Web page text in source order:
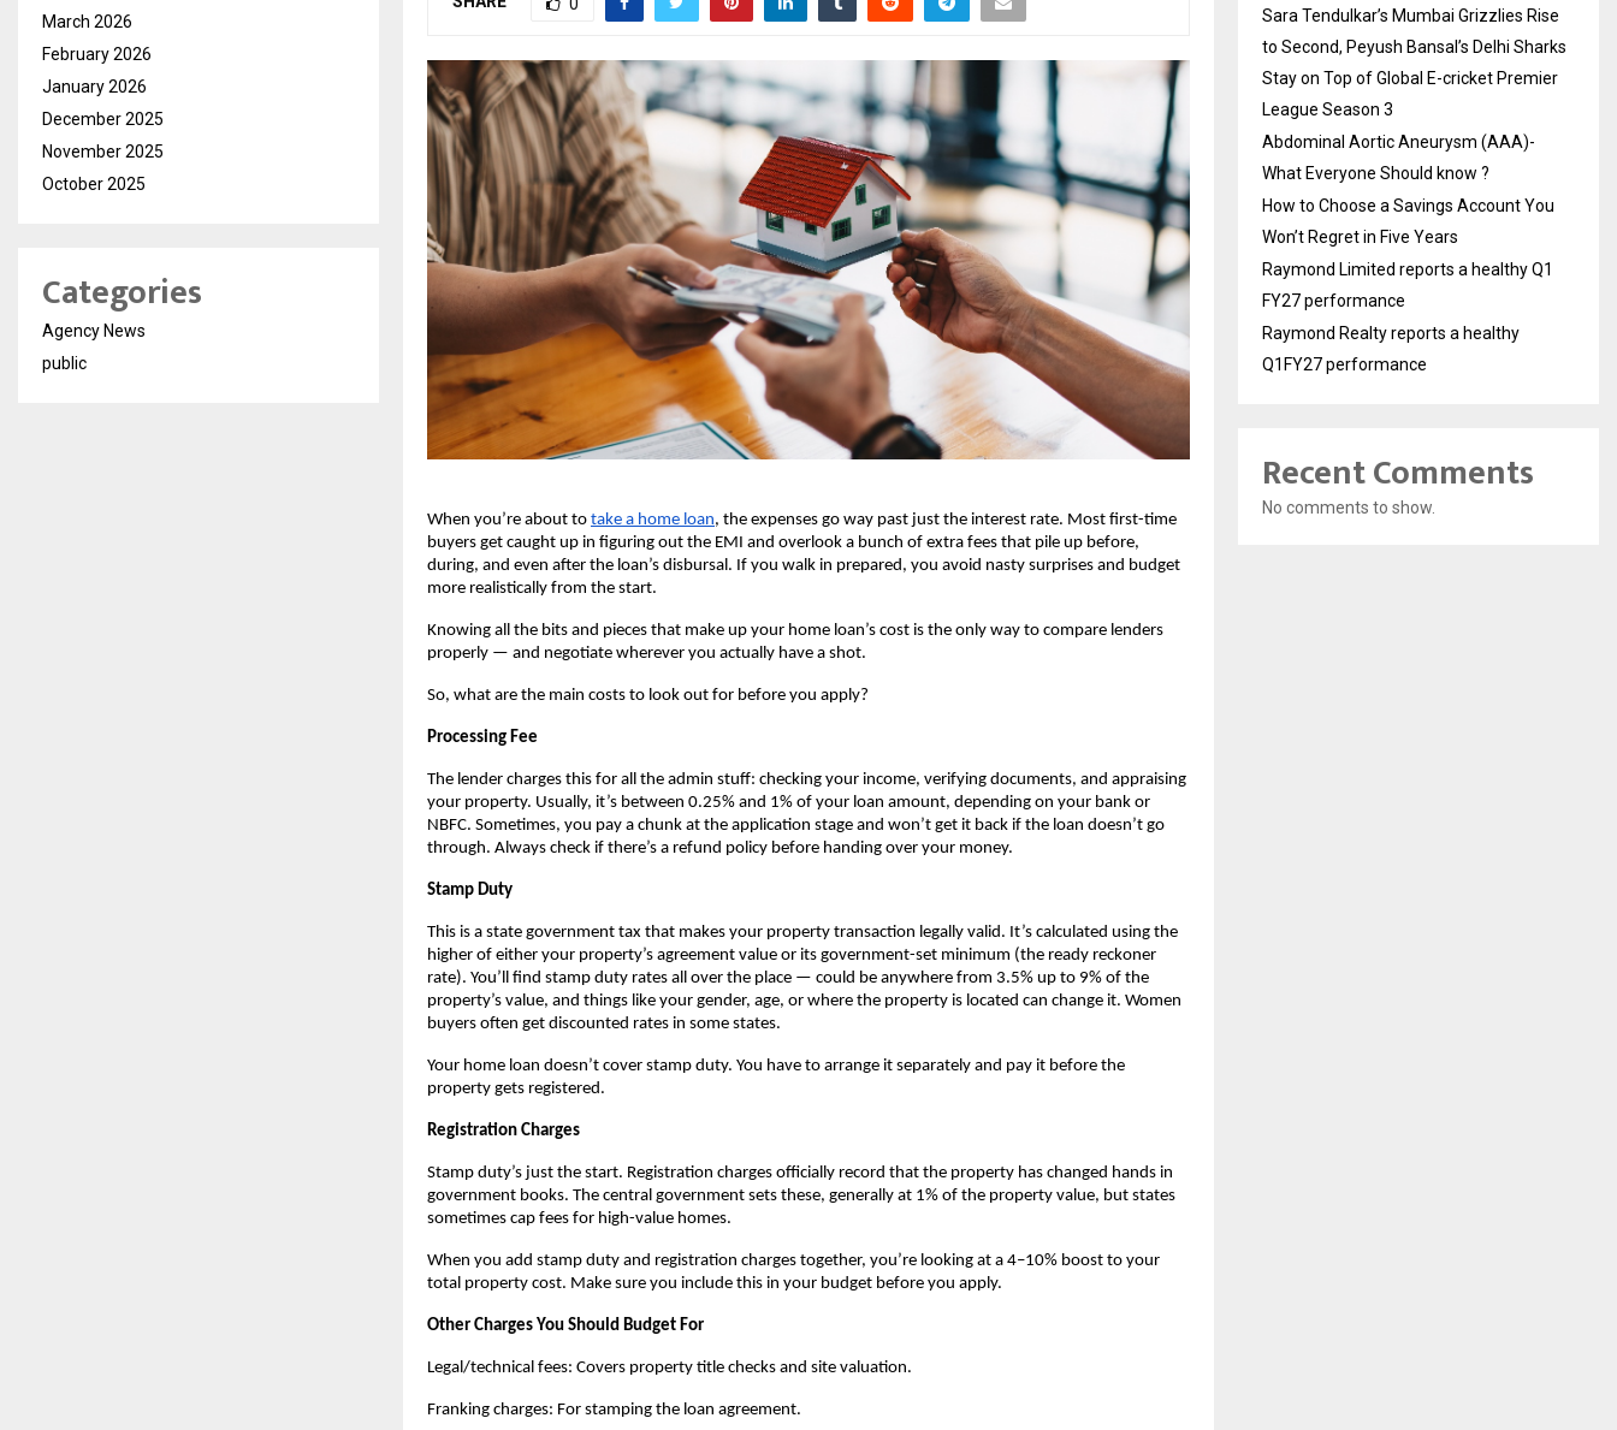
0
When you’re about to take a home loan, the expenses go way past just the interest rate. Most first-time
buyers get caught up in figuring out the EMI and overlook a bunch of extra fees that pile up before,
during, and even after the loan’s disbursal. If you walk in prepared, you avoid nasty surprises and budget
more realistically from the start.
Knowing all the bits and pieces that make up your home loan’s cost is the only way to compare lenders
properly — and negotiate wherever you actually have a shot.
So, what are the main costs to look out for before you apply?
Processing Fee
The lender charges this for all the admin stuff: checking your income, verifying documents, and appraising
your property. Usually, it’s between 0.25% and 1% of your loan amount, depending on your bank or
NBFC. Sometimes, you pay a chunk at the application stage and won’t get it back if the loan doesn’t go
through. Always check if there’s a refund policy before handing over your money.
Stamp Duty
This is a state government tax that makes your property transaction legally valid. It’s calculated using the
higher of either your property’s agreement value or its government-set minimum (the ready reckoner
rate). You’ll find stamp duty rates all over the place — could be anywhere from 3.5% up to 9% of the
property’s value, and things like your gender, age, or where the property is located can change it. Women
buyers often get discounted rates in some states.
Your home loan doesn’t cover stamp duty. You have to arrange it separately and pay it before the
property gets registered.
Registration Charges
Stamp duty’s just the start. Registration charges officially record that the property has changed hands in
government books. The central government sets these, generally at 1% of the property value, but states
sometimes cap fees for high-value homes.
When you add stamp duty and registration charges together, you’re looking at a 4–10% boost to your
total property cost. Make sure you include this in your budget before you apply.
Other Charges You Should Budget For
Legal/technical fees: Covers property title checks and site valuation.
Franking charges: For stamping the loan agreement.
March 2026
February 2026
January 2026
December 2025
November 2025
October 2025
Categories
Agency News
public
Sara Tendulkar’s Mumbai Grizzlies Rise
to Second, Peyush Bansal’s Delhi Sharks
Stay on Top of Global E-cricket Premier
League Season 3
Abdominal Aortic Aneurysm (AAA)-
What Everyone Should know ?
How to Choose a Savings Account You
Won’t Regret in Five Years
Raymond Limited reports a healthy Q1
FY27 performance
Raymond Realty reports a healthy
Q1FY27 performance
Recent Comments
No comments to show.